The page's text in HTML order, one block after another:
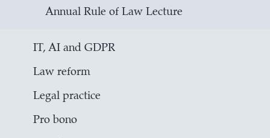
Annual Rule of Law Lecture
IT, AI and GDPR
Law reform
Legal practice
Pro bono